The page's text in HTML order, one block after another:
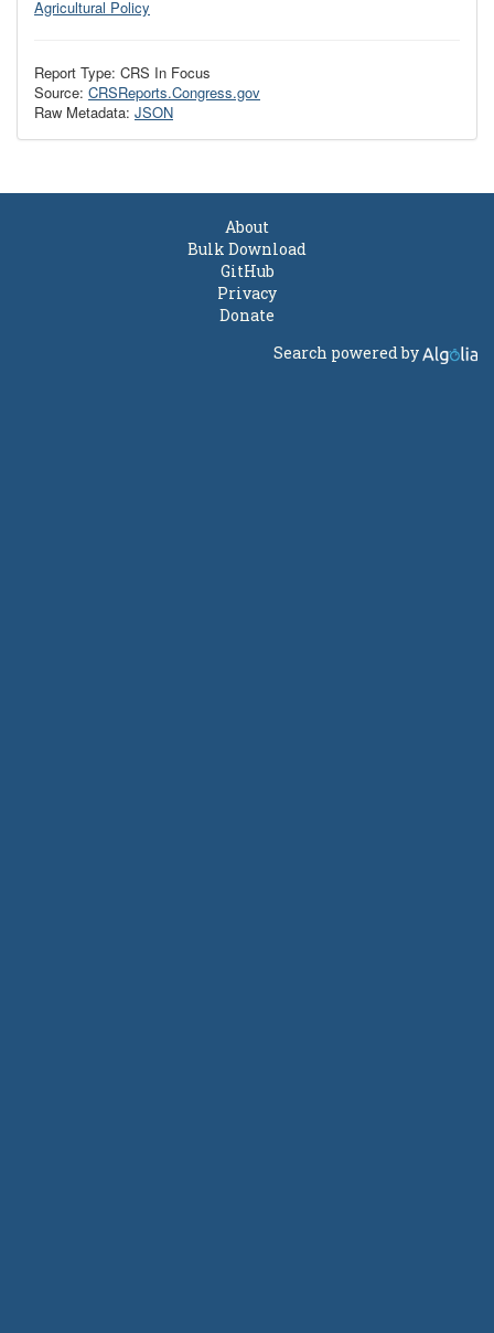
Agricultural Policy
Report Type: CRS In Focus
Source: CRSReports.Congress.gov
Raw Metadata: JSON
About
Bulk Download
GitHub
Privacy
Donate
Search powered by